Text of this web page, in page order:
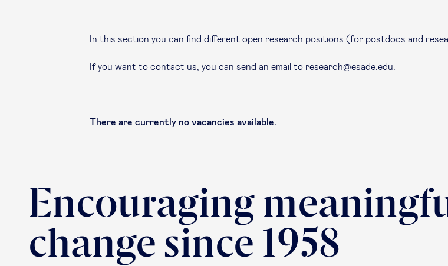
In this section you can find different open research positions (for postdocs and
If you want to contact us, you can send an email to research@esade.edu.
There are currently no vacancies available.
Encouraging
change since 1958